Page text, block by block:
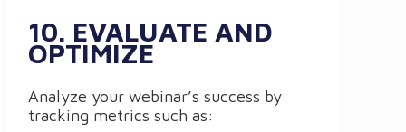
10. EVALUATE AND
OPTIMIZE
Analyze your webinar’s success by
tracking metrics such as: